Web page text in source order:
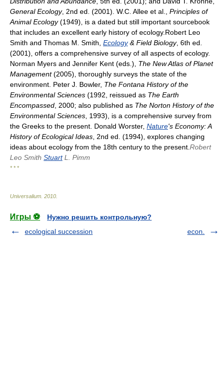
General Ecology, 2nd ed. (2001). W.C. Allee et al., Principles of
Animal Ecology(1949), is a dated but still important sourcebook
that includes an excellent early history of ecology.Robert Leo
Smith and Thomas M. Smith, Ecology& Field Biology, 6th ed.
(2001), offers a comprehensive survey of all aspects of ecology.
Norman Myers and Jennifer Kent (eds.), The New Atlas of Planet
Management(2005), thoroughly surveys the state of the
environment. Peter J. Bowler, The Fontana History of the
Environmental Sciences (1992, reissued as The Earth
Encompassed , 2000; also published as The Norton History of the
Environmental Sciences , 1993), is a comprehensive survey from
the Greeks to the present. Donald Worster, Nature's Economy: A
History of Ecological Ideas , 2nd ed. (1994), explores changing
ideas about ecology from the 18th century to the present. Robert
Leo Smith StuartL. Pimm
* * *
Universalium 2010
Игры ⚽
Нужно решить контрольную?
ecological succession
econ.